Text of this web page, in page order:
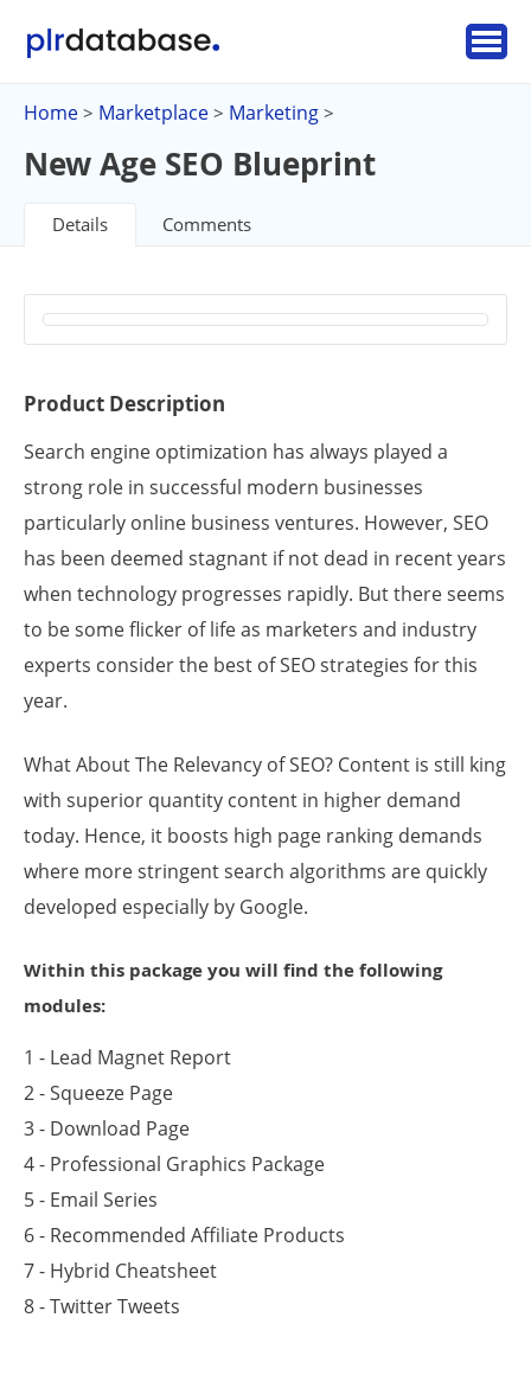
Home > Marketplace > Marketing >
New Age SEO Blueprint
Details Comments
Product Description
Search engine optimization has always played a
strong role in successful modern businesses
particularly online business ventures. However, SEO
has been deemed stagnant if not dead in recent years
when technology progresses rapidly. But there seems
to be some flicker of life as marketers and industry
experts consider the best of SEO strategies for this
year.
What About The Relevancy of SEO? Content is still king
with superior quantity content in higher demand
today. Hence, it boosts high page ranking demands
where more stringent search algorithms are quickly
developed especially by Google.
Within this package you will find the following
modules:
1 - Lead Magnet Report
2 - Squeeze Page
3 - Download Page
4 - Professional Graphics Package
5 - Email Series
6 - Recommended Affiliate Products
7 - Hybrid Cheatsheet
8 - Twitter Tweets